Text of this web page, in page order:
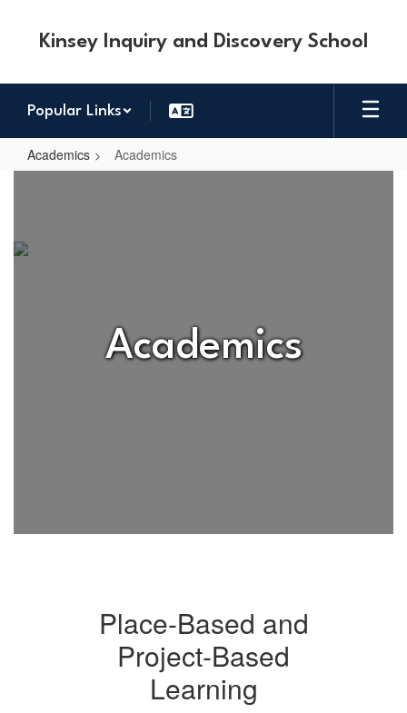
Kinsey Inquiry and Discovery School
Popular Links
Academics Academics
Academics
Place-Based and
Project-Based
Learning